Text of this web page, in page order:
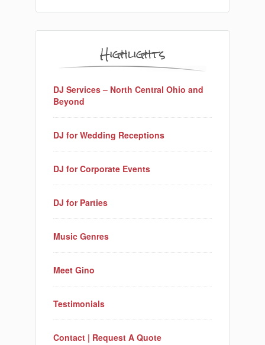
Highlights
DJ Services – North Central Ohio and
Beyond
DJ for Wedding Receptions
DJ for Corporate Events
DJ for Parties
Music Genres
Meet Gino
Testimonials
Contact | Request A Quote